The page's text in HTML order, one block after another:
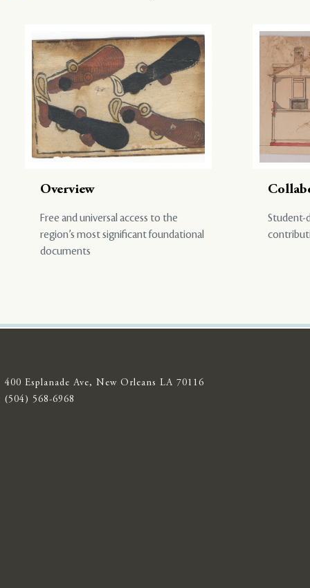
Overview
Free and universal access to the
region’s most significant foundational
documents
Student-
400 Esplanade Ave, New Orleans LA 70116
(504) 568-6968